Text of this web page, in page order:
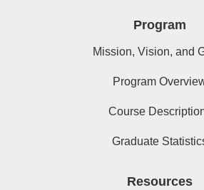
Program
Mission, Vision, and
Program
Course
Graduate
Resources